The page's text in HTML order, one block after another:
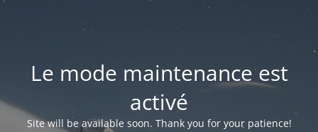
Le mode maintenance est
activé
Site will be available soon. Thank you for your patience!